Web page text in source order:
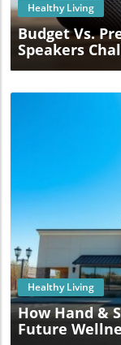
Healthy Living
Budget Vs.
Speakers
Healthy Living
How Hand &
Future